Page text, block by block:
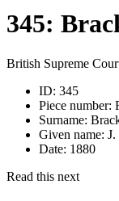
345:
British Supreme
ID: 345
Piece number:
Surname:
Given name: J.
Date: 1880
Read this next